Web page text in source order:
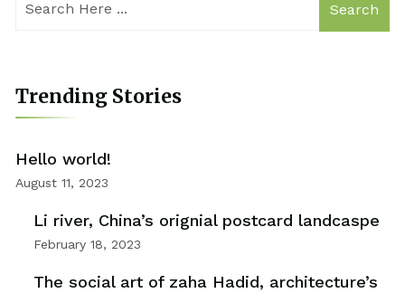
Search
Trending Stories
Hello world!
August 11, 2023
Li river, China’s orignial postcard landcaspe
February 18, 2023
The social art of zaha Hadid, architecture’s